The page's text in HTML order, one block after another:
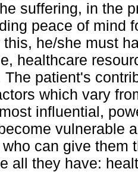
suffering, in the
peace of mind
this, he/she must
healthcare
The patient's
which vary
influential,
vulnerable
can give them
all they have: